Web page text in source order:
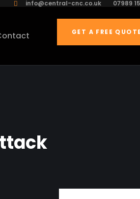
info@central-cnc.co.uk 07989
GET A FREE QUOTE